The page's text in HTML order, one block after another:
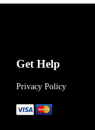
Get Help
Privacy Policy